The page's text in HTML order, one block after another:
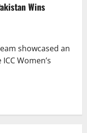
Wins
showcased an
Women’s